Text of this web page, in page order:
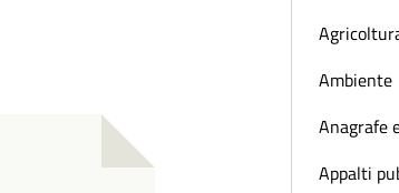
Ambiente
Anagrafe
Appalti